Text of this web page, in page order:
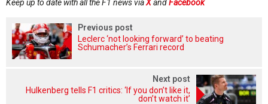
Keep up to date with all the F1 news viaXandFacebook
Previous post
Leclerc ‘not looking forward’ to beating
Schumacher’s Ferrari record
Next post
Hulkenberg tells F1 critics: ‘If you don’t like it,
don’t watch it’